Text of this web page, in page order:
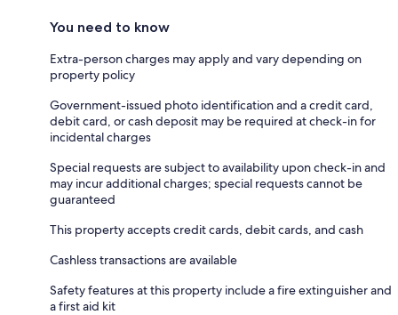
You need to know
Extra-person charges may apply and vary depending on
property policy
Government-issued photo identification and a credit card,
debit card, or cash deposit may be required at check-in for
incidental charges
Special requests are subject to availability upon check-in and
may incur additional charges; special requests cannot be
guaranteed
This property accepts credit cards, debit cards, and cash
Cashless transactions are available
Safety features at this property include a fire extinguisher and
a first aid kit